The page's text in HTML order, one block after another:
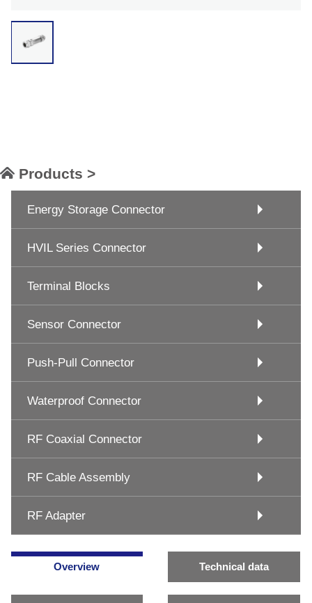
Products >
Energy Storage Connector
HVIL Series Connector
Terminal Blocks
Sensor Connector
Push-Pull Connector
Waterproof Connector
RF Coaxial Connector
RF Cable Assembly
RF Adapter
Overview Technical data